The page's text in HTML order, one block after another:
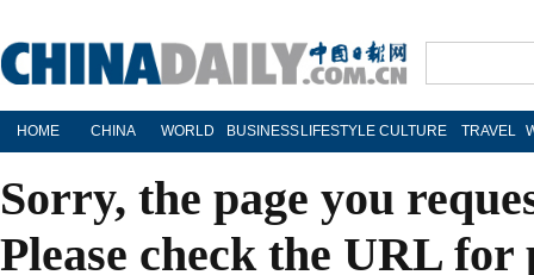
HOME CHINA WORLD BUSINESS LIFESTYLE CULTURE TRAVEL
Sorry, the page you
Please check the URL